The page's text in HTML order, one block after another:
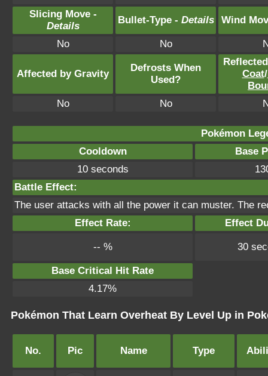
Slicing Move -
Details
Bullet-Type - Details Wind
No No
Affected by Gravity
Defrosts When
Used?
Coat/
No
No
Pokémon
Cooldown
Base
10 seconds
Battle Effect:
The user attacks with all the power it can muster. The
Effect Rate:
Effect
-- % 30
Base Critical Hit Rate
4.17%
Pokémon That Learn Overheat By Level Up in
No. Pic Name Type